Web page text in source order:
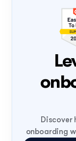
Discover
onboarding
FLIGHT NUMBER